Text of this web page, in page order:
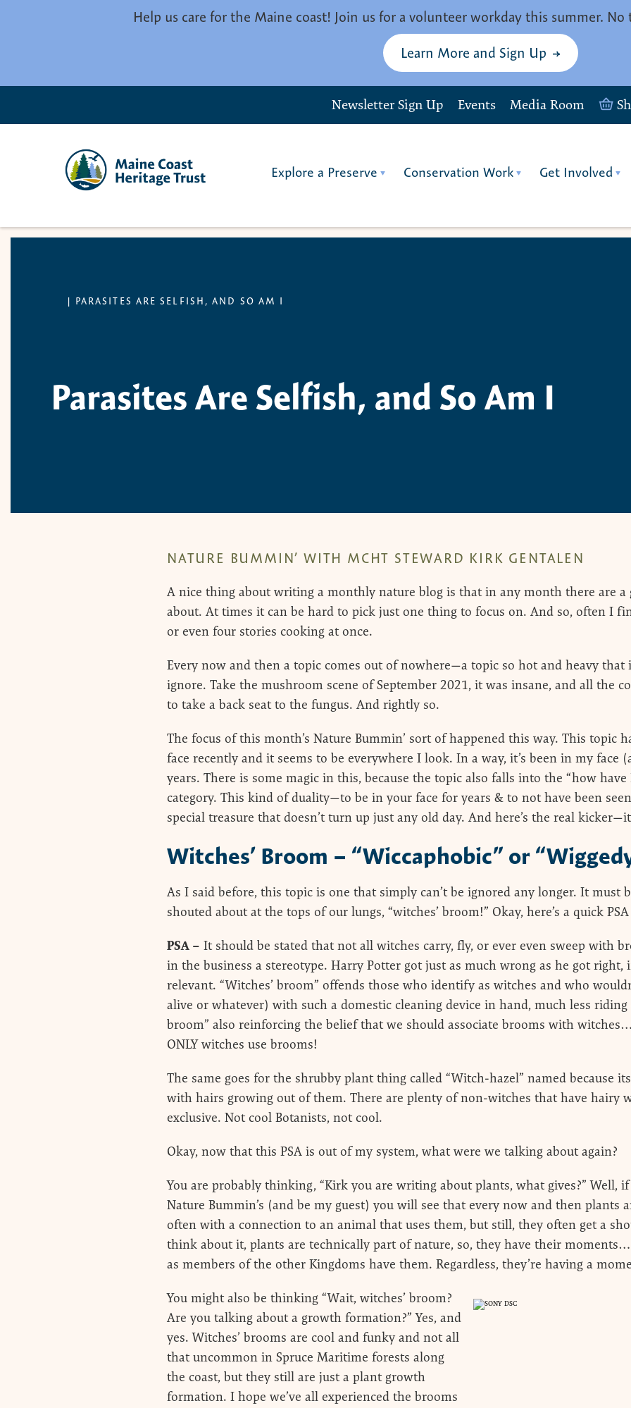
Help us care for the Maine coast! Join us for a volunteer workday this summer.
Learn More and Sign Up
Newsletter Sign Up Events Media Room
Explore a Preserve Conservation Work Get Involved
| PARASITES ARE SELFISH, AND SO AM I
Parasites Are Selfish, and So Am I
NATURE BUMMIN’ WITH MCHT STEWARD KIRK GENTALEN
A nice thing about writing a monthly nature blog is that in any month there are
about. At times it can be hard to pick just one thing to focus on. And so, often I
or even four stories cooking at once.
Every now and then a topic comes out of nowhere—a topic so hot and heavy that
ignore. Take the mushroom scene of September 2021, it was insane, and all the
to take a back seat to the fungus. And rightly so.
The focus of this month’s Nature Bummin’ sort of happened this way. This topic
face recently and it seems to be everywhere I look. In a way, it’s been in my face
years. There is some magic in this, because the topic also falls into the “how
category. This kind of duality—to be in your face for years & to not have been
special treasure that doesn’t turn up just any old day. And here’s the real
Witches’ Broom – “Wiccaphobic” or
As I said before, this topic is one that simply can’t be ignored any longer. It must
shouted about at the tops of our lungs, “witches’ broom!” Okay, here’s a quick
PSA – It should be stated that not all witches carry, fly, or ever even sweep with
in the business a stereotype. Harry Potter got just as much wrong as he got right,
relevant. “Witches’ broom” offends those who identify as witches and who
alive or whatever) with such a domestic cleaning device in hand, much less riding
broom” also reinforcing the belief that we should associate brooms with
ONLY witches use brooms!
The same goes for the shrubby plant thing called “Witch-hazel” named because
with hairs growing out of them. There are plenty of non-witches that have hairy
exclusive. Not cool Botanists, not cool.
Okay, now that this PSA is out of my system, what were we talking about again?
You are probably thinking, “Kirk you are writing about plants, what gives?” Well,
Nature Bummin’s (and be my guest) you will see that every now and then plants
often with a connection to an animal that uses them, but still, they often get a
think about it, plants are technically part of nature, so, they have their
as members of the other Kingdoms have them. Regardless, they’re having a
You might also be thinking “Wait, witches’ broom?
Are you talking about a growth formation?” Yes, and
yes. Witches’ brooms are cool and funky and not all
that uncommon in Spruce Maritime forests along
the coast, but they still are just a plant growth
formation. I hope we’ve all experienced the brooms